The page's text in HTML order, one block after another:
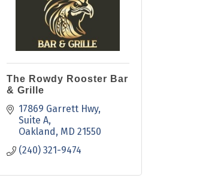
The Rowdy Rooster Bar
& Grille
17869 Garrett Hwy
Suite A
Oakland MD 21550
(240) 321-9474